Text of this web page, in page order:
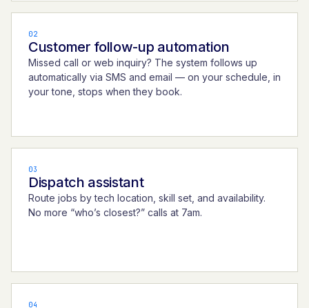
02
Customer follow-up automation
Missed call or web inquiry? The system follows up
automatically via SMS and email — on your schedule, in
your tone, stops when they book.
03
Dispatch assistant
Route jobs by tech location, skill set, and availability.
No more “who’s closest?” calls at 7am.
04